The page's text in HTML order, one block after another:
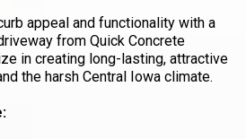
appeal and functionality with a
from Quick Concrete
in creating long-lasting, attractive
the harsh Central Iowa climate.